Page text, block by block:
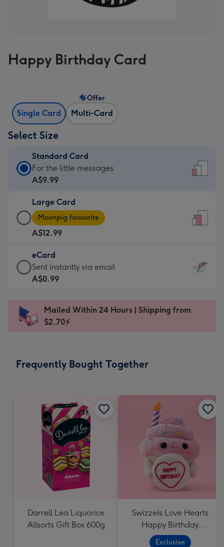
Happy Birthday Card
Single Card Multi-Card
Offer
Select Size
Standard Card
Standard
Card
A$9.99
-
For
the
little
messages
-
x
185
For the little messages
A$9.99
Large Card
Large
Card
-
A$12.99
-
Moonpig
favourite
Dimensions:
205
Moonpig favourite
A$12.99
eCard
eCard
-
Sent
instantly
Sent instantly via email
A$0.99
Mailed Within 24 Hours | Shipping from
$2.70⚡
Frequently Bought Together
Darrell Lea Liquorice
Allsorts Gift Box 600g
Swizzels Love Hearts
Happy Birthday
Cupcake
Exclusive